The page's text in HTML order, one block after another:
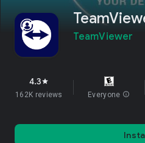
TeamViewer
4.3star
162K reviews Everyone info